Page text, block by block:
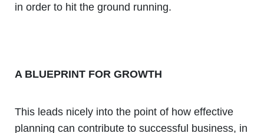
in order to hit the ground running.
A BLUEPRINT FOR GROWTH
This leads nicely into the point of how effective
planning can contribute to successful business, in